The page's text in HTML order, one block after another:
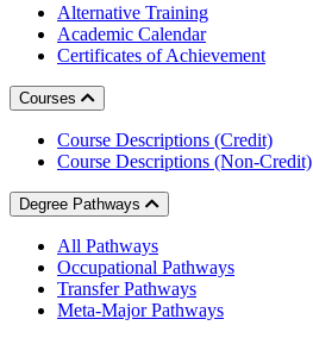
Alternative Training
Academic Calendar
Certificates of Achievement
Courses
Course Descriptions (Credit)
Course Descriptions (Non-Credit)
Degree Pathways
All Pathways
Occupational Pathways
Transfer Pathways
Meta-Major Pathways